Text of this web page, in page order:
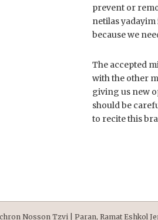
prevent or
netilas
because we
The accepted
with the other
giving us new
should be
to recite this
Nosson Tzvi | Paran, Ramat Eshkol